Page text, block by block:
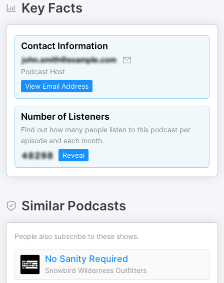
Key Facts
Contact Information
Podcast Host
View Email Address
Number of Listeners
Find out how many people listen to this podcast per
episode and each month.
Reveal
Similar Podcasts
People also subscribe to these shows.
No Sanity Required
Snowbird Wilderness Outfitters